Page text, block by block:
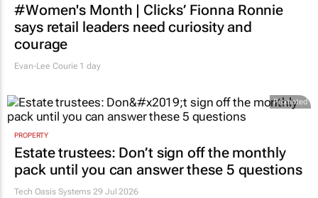
#Women's Month | Clicks’ Fionna Ronnie
says retail leaders need curiosity and
courage
Evan-Lee Courie 1 day
Promoted
PROPERTY
Estate trustees: Don’t sign off the monthly
pack until you can answer these 5 questions
Tech Oasis Systems 29 Jul 2026